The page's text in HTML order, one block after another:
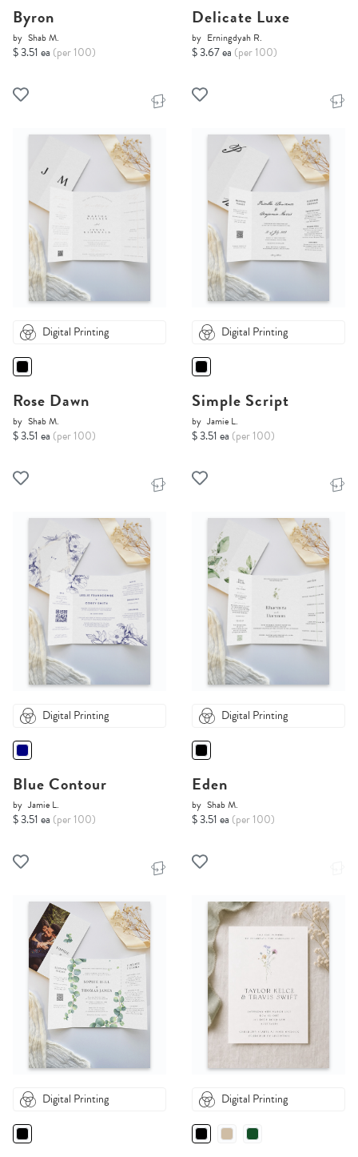
Byron
by Shab M.
$ 3.51 ea (per 100)
Delicate Luxe
by Erningdyah R.
$ 3.67 ea (per 100)
Digital Printing
Rose Dawn
by Shab M.
$ 3.51 ea (per 100)
Digital Printing
Simple Script
by Jamie L.
$ 3.51 ea (per 100)
Digital Printing
Blue Contour
by Jamie L.
$ 3.51 ea (per 100)
Digital Printing
Eden
by Shab M.
$ 3.51 ea (per 100)
Digital Printing Digital Printing